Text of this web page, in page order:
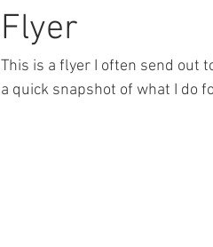
Flyer
This is a flyer I often send out
a quick snapshot of what I do